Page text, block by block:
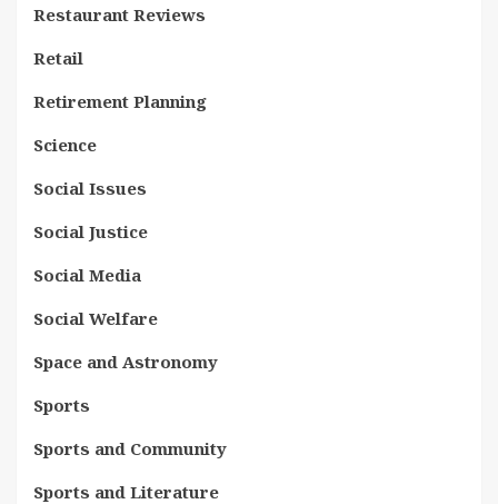
Restaurant Reviews
Retail
Retirement Planning
Science
Social Issues
Social Justice
Social Media
Social Welfare
Space and Astronomy
Sports
Sports and Community
Sports and Literature